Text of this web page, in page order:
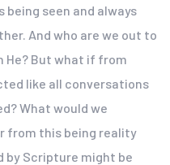
being seen and always
And who are we out to
He? But what if from
like all conversations
What would we
from this being reality
by Scripture might be